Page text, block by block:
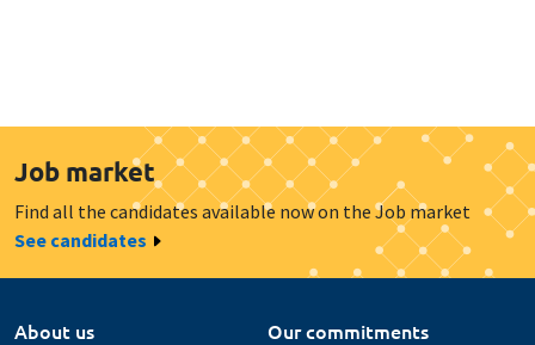
Job market
Find all the candidates available now on the Job market
See candidates
About us
Our commitments